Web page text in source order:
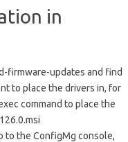
in
firmware-updates and find
to place the drivers in, for
command to place the
to the ConfigMg console,